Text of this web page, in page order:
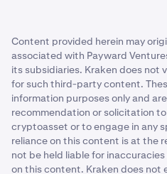
Content provided herein may
associated with Payward
its subsidiaries. Kraken does not
for such third-party content.
information purposes only and
recommendation or solicitation
cryptoasset or to engage in any
reliance on this content is at the
not be held liable for
on this content. Kraken does not